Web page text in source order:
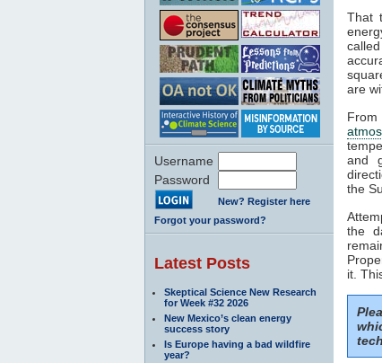
Username
Password
New? Register here
Forgot your password?
Latest Posts
Skeptical Science New Research
for Week #32 2026
New Mexico’s clean energy
success story
Is Europe having a bad wildfire
year?
That
are
and
the
the
it.